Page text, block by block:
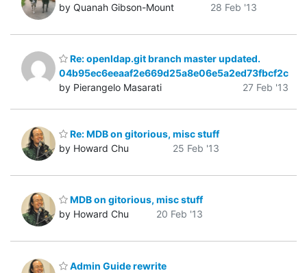
by Quanah Gibson-Mount
28 Feb '13
Re: openldap.git branch master updated.
04b95ec6eeaaf2e669d25a8e06e5a2ed73fbcf2c
by Pierangelo Masarati
27 Feb '13
Re: MDB on gitorious, misc stuff
by Howard Chu
25 Feb '13
MDB on gitorious, misc stuff
by Howard Chu
20 Feb '13
Admin Guide rewrite